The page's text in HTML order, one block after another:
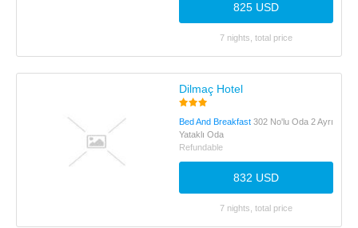
825 USD
7 nights, total price
Dilmaç Hotel
Bed And Breakfast 302 No'lu Oda 2 Ayrı
Yataklı Oda
Refundable
832 USD
7 nights, total price